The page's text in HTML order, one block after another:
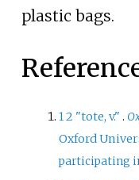
plastic bags.
12 "tote, v." .
Oxford
participating